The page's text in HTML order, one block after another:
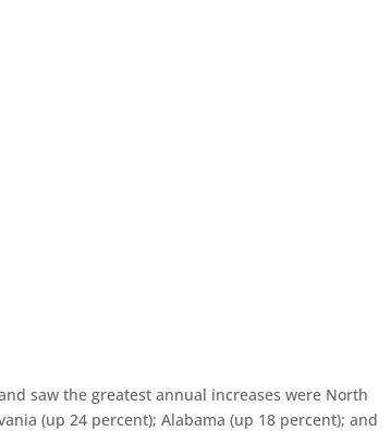
saw the greatest annual increases were North
(up 24 percent); Alabama (up 18 percent); and